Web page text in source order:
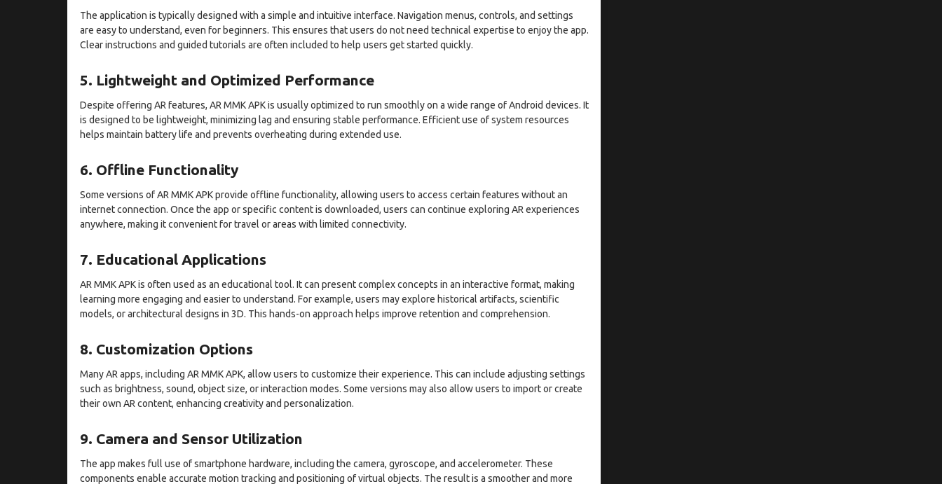
The application is typically designed with a simple and intuitive interface. Navigation menus, controls, and settings
are easy to understand, even for beginners. This ensures that users do not need technical expertise to enjoy the app.
Clear instructions and guided tutorials are often included to help users get started quickly.
5. Lightweight and Optimized Performance
Despite offering AR features, AR MMK APK is usually optimized to run smoothly on a wide range of Android devices. It
is designed to be lightweight, minimizing lag and ensuring stable performance. Efficient use of system resources
helps maintain battery life and prevents overheating during extended use.
6. Offline Functionality
Some versions of AR MMK APK provide offline functionality, allowing users to access certain features without an
internet connection. Once the app or specific content is downloaded, users can continue exploring AR experiences
anywhere, making it convenient for travel or areas with limited connectivity.
7. Educational Applications
AR MMK APK is often used as an educational tool. It can present complex concepts in an interactive format, making
learning more engaging and easier to understand. For example, users may explore historical artifacts, scientific
models, or architectural designs in 3D. This hands-on approach helps improve retention and comprehension.
8. Customization Options
Many AR apps, including AR MMK APK, allow users to customize their experience. This can include adjusting settings
such as brightness, sound, object size, or interaction modes. Some versions may also allow users to import or create
their own AR content, enhancing creativity and personalization.
9. Camera and Sensor Utilization
The app makes full use of smartphone hardware, including the camera, gyroscope, and accelerometer. These
components enable accurate motion tracking and positioning of virtual objects. The result is a smoother and more